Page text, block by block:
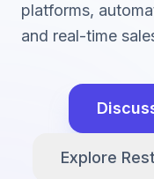
platforms,
and real-time
Explore